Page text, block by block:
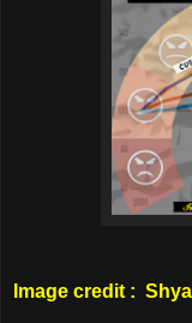
Image credit :